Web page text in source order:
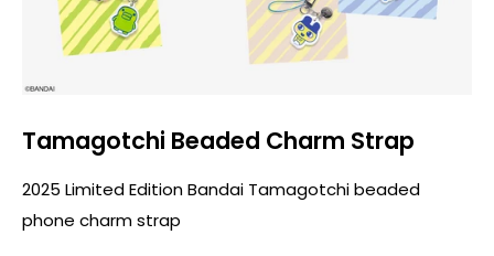
Tamagotchi Beaded Charm Strap
2025 Limited Edition Bandai Tamagotchi beaded
phone charm strap